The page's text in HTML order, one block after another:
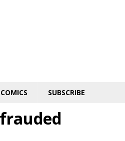
COMICS SUBSCRIBE